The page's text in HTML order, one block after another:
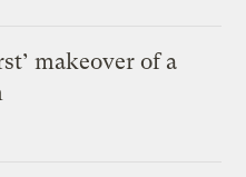
makeover of a